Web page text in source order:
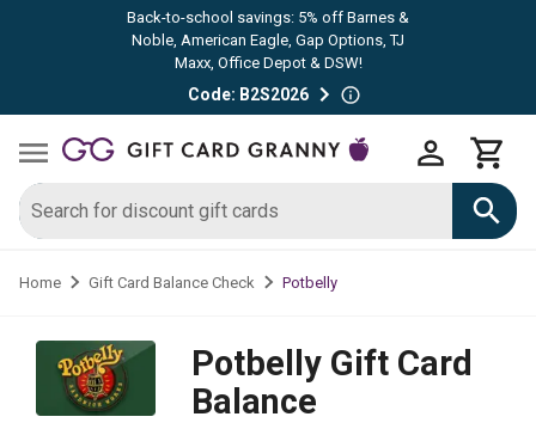
Back-to-school savings: 5% off Barnes &
Noble, American Eagle, Gap Options, TJ
Maxx, Office Depot & DSW!
Code: B2S2026
Home Gift Card Balance Check Potbelly
Potbelly Gift Card
Balance